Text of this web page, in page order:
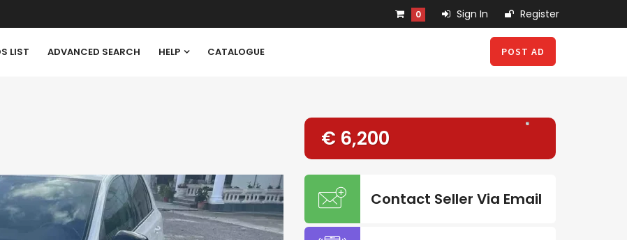
0 Sign In Register
LIST ADVANCED SEARCH HELP CATALOGUE POST AD
€ 6,200
Contact Seller Via Email